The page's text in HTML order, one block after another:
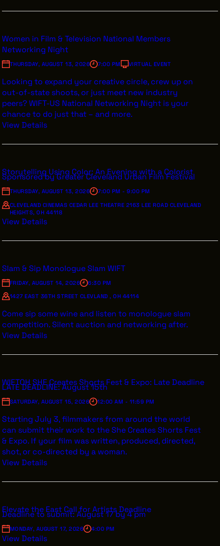
Women in Film & Television National Members
Networking Night
THURSDAY, AUGUST 13, 2026 7:00 PM VIRTUAL EVENT
Looking to expand your creative circle, crew up on
out-of-state shoots, or just meet new industry
peers? WIFT-US National Networking Night is your
chance to do just that – and more.
View Details
Storytelling Using Color: An Evening with a Colorist
Sponsored by Greater Cleveland Urban Film Festival
THURSDAY, AUGUST 13, 2026
7:00 PM - 9:00 PM
CLEVELAND CINEMAS CEDAR LEE THEATRE 2163 LEE ROAD CLEVELAND
HEIGHTS, OH 44118
View Details
Slam & Sip Monologue Slam WIFT
FRIDAY, AUGUST 14, 2026
6:30 PM
1427 EAST 36TH STREET CLEVLAND , OH 44114
Come sip some wine and listen to monologue slam
competition. Silent auction and networking after.
View Details
WIFTOH SHE Creates Shorts Fest & Expo: Late Deadline
LATE DEADLINE: August 15th
SATURDAY, AUGUST 15, 2026 12:00 AM - 11:59 PM
Starting July 3, filmmakers from around the world
can submit their work to the She Creates Shorts Fest
& Expo. If your film was written, produced, directed,
shot, or co-directed by a woman.
View Details
Elevate the East Call for Artists Deadline
Deadline to submit: August 17 by 4 pm
MONDAY, AUGUST 17, 2026 4:00 PM
View Details